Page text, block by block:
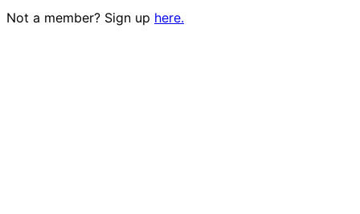
Not a member? Sign up here.